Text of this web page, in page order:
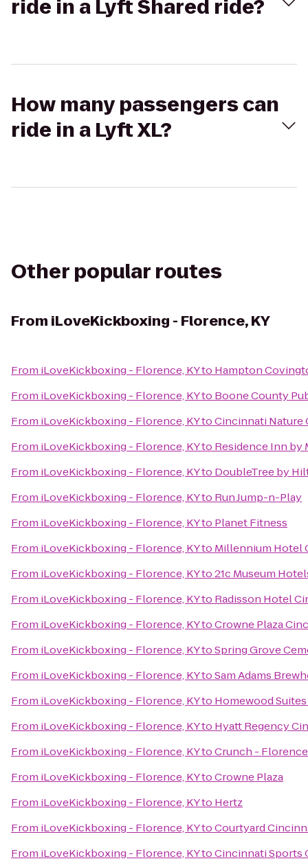
ride in a Lyft Shared ride?
How many passengers can
ride in a Lyft XL?
Other popular routes
From iLoveKickboxing - Florence, KY
From iLoveKickboxing - Florence, KYto Hampton
From iLoveKickboxing - Florence, KYto Boone County
From iLoveKickboxing - Florence, KYtoCincinnati Nature
From iLoveKickboxing - Florence, KYto Residence Inn
From iLoveKickboxing - Florence, KYto DoubleTree by
From iLoveKickboxing - Florence, KYto Run Jump-n-Play
From iLoveKickboxing - Florence, KYto Planet Fitness
From iLoveKickboxing - Florence, KYto Millennium Hotel
From iLoveKickboxing - Florence, KYto21c Museum
From iLoveKickboxing - Florence, KYto Radisson Hotel
From iLoveKickboxing - Florence, KYtoCrowne Plaza
From iLoveKickboxing - Florence, KYtoSpring Grove
From iLoveKickboxing - Florence, KYtoSam Adams
From iLoveKickboxing - Florence, KYto Homewood
From iLoveKickboxing - Florence, KYto Hyatt Regency
From iLoveKickboxing - Florence, KYtoCrunch - Florence
From iLoveKickboxing - Florence, KYtoCrowne Plaza
From iLoveKickboxing - Florence, KYto Hertz
From iLoveKickboxing - Florence, KYtoCourtyard
From iLoveKickboxing - Florence, KYtoCincinnati Sports